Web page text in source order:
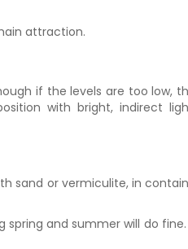
attraction.
if the levels are too low,
with bright, indirect
or vermiculite, in
and summer will do